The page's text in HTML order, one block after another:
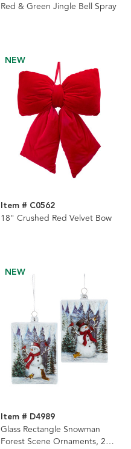
Red & Green Jingle Bell Spray
NEW
Item # C0562
18" Crushed Red Velvet Bow
NEW
Item # D4989
Glass Rectangle Snowman
Forest Scene Ornaments, 2